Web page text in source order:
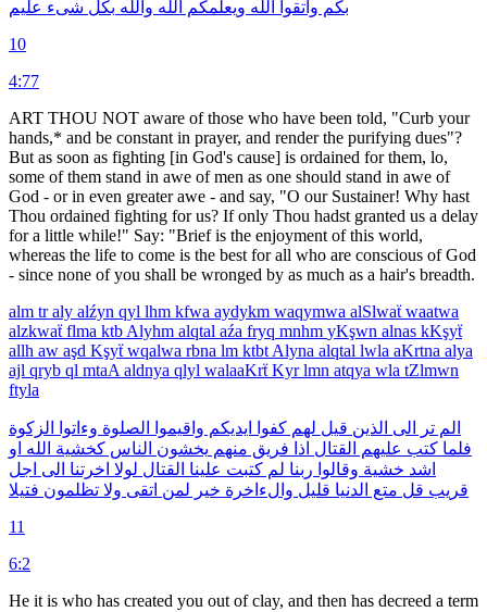
بكم واتقوا الله ويعلمكم الله والله بكل شىء عليم
10
4:77
ART THOU NOT aware of those who have been told, "Curb your
hands,* and be constant in prayer, and render the purifying dues"?
But as soon as fighting [in God's cause] is ordained for them, lo,
some of them stand in awe of men as one should stand in awe of
God - or in even greater awe - and say, "O our Sustainer! Why hast
Thou ordained fighting for us? If only Thou hadst granted us a delay
for a little while!" Say: "Brief is the enjoyment of this world,
whereas the life to come is the best for all who are conscious of God
- since none of you shall be wronged by as much as a hair's breadth.
alm traly alźyn qyl lhm kfwa aydykm waqymwa alSlwaẗwaatwa
alzkwaẗflma ktb Alyhm alqtal aźa fryq mnhm yKşwn alnas kKşyẗ
allh aw aşd Kşyẗwqalwa rbna lm ktbt Alyna alqtal lwla aKrtna alya
ajl qryb ql mtaA aldnya qlyl walaaKrẗKyrlmn atqya wla tZlmwn
ftyla
الم تر الى الذين قيل لهم كفوا ايديكم واقيموا الصلوة وءاتوا
الزكوة
فلما كتب عليهم القتال اذا فريق منهم يخشون الناس كخشية الله او
اشد خشية وقالوا ربنا لم كتبت علينا القتال لولا اخرتنا الى اجل
قريب قل متع الدنيا قليل والءاخرة خير لمن اتقى ولا تظلمون فتيلا
11
6:2
He it is who has created you out of clay, and then has decreed a term